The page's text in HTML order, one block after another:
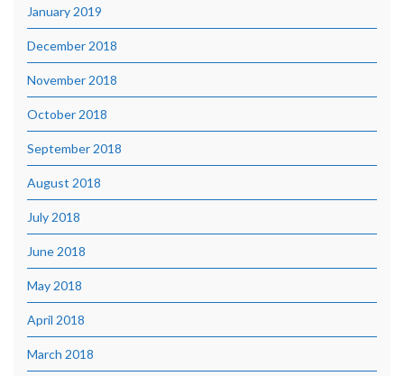
January 2019
December 2018
November 2018
October 2018
September 2018
August 2018
July 2018
June 2018
May 2018
April 2018
March 2018